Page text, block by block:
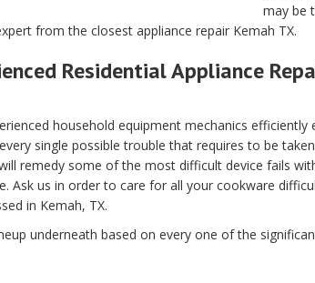
may be
from the closest appliance repair Kemah TX.
Residential Appliance
household equipment mechanics
single possible trouble that requires to be
remedy some of the most difficult device fails
Ask us in order to care for all your cookware
in Kemah, TX.
underneath based on every one of the